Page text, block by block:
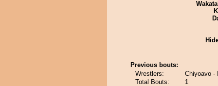
Previous bouts:
Wrestlers:
Chiyoavo -
Total Bouts:
1